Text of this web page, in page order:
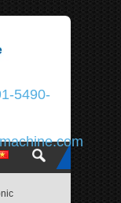
5490-